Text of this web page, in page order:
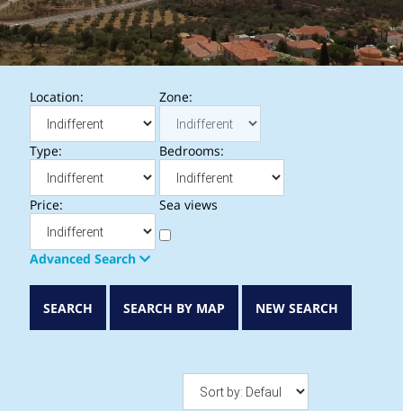
Location: Zone:
Type: Bedrooms:
Price: Sea views
Advanced Search